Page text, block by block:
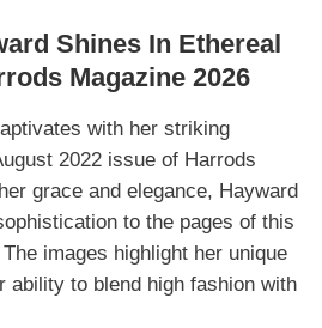
Shines In Ethereal
Magazine 2026
with her striking
2022 issue of Harrods
grace and elegance, Hayward
to the pages of this
images highlight her unique
ability to blend high fashion with